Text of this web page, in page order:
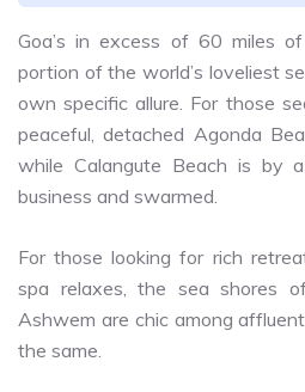
Goa’s in excess of 60 miles
portion of the world’s loveliest
own specific allure. For those
peaceful, detached Agonda
while Calangute Beach is by
business and swarmed.
For those looking for rich
spa relaxes, the sea shores
Ashwem are chic among
the same.